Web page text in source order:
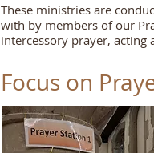
These ministries are
with by members of our
intercessory prayer, acting
Focus on